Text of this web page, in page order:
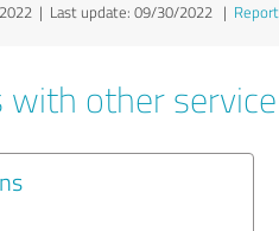
| Last update: 09/30/2022 |
with other